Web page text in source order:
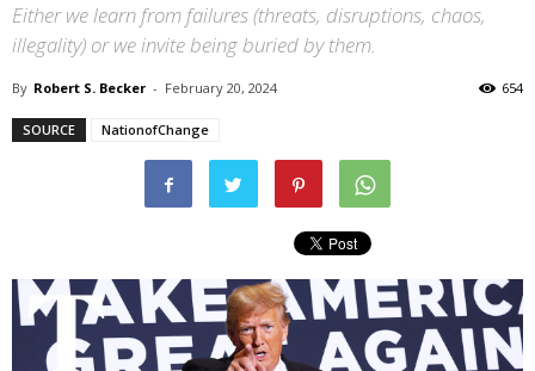
Either we learn from failures (threats, disruptions, chaos,
illegality) or we invite being buried by them.
By Robert S. Becker - February 20, 2024 654
SOURCE NationofChange